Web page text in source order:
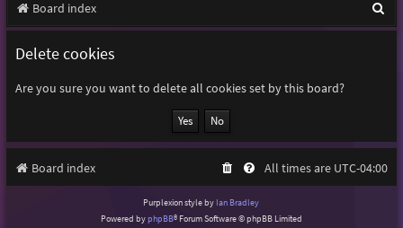
Board index
e
h
Delete cookies
Are you sure you want to delete all cookies set by this board?
Board index All times are UTC-04:00
Purplexion style by Ian Bradley
Powered byphpBB® Forum Software © phpBB Limited